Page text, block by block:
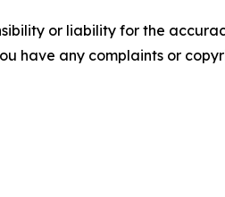
or liability for the
have any complaints or